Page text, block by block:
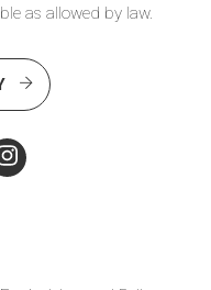
as allowed by law.